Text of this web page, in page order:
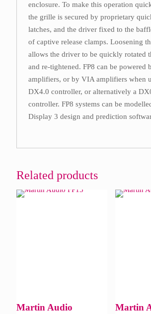
enclosure. To make this operation
the grille is secured by proprietary
latches, and the driver fixed to the
of captive release clamps. Loosening
allows the driver to be quickly rotated
and re-tightened. FP8 can be powered
amplifiers, or by VIA amplifiers when
DX4.0 controller, or alternatively a
controller. FP8 systems can be
Display 3 design and prediction
Related products
Martin Audio
Martin